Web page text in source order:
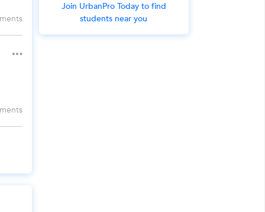
Join UrbanPro Today to find
students near you